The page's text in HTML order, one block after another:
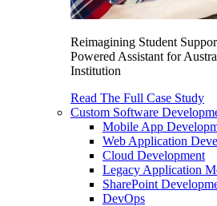
Reimagining Student
Powered Assistant for
Institution
Read The Full Case Study
Custom Software
Mobile App
Web Application
Cloud Development
Legacy Application
SharePoint
DevOps